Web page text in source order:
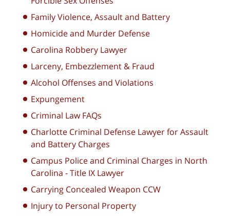
Family Violence, Assault and Battery
Homicide and Murder Defense
Carolina Robbery Lawyer
Larceny, Embezzlement & Fraud
Alcohol Offenses and Violations
Expungement
Criminal Law FAQs
Charlotte Criminal Defense Lawyer for Assault
and Battery Charges
Campus Police and Criminal Charges in North
Carolina - Title IX Lawyer
Carrying Concealed Weapon CCW
Injury to Personal Property